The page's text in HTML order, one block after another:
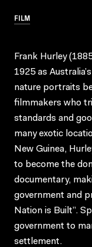
FILM
Frank Hurley
1925 as
nature portraits
filmmakers who
standards and
many exotic
New Guinea,
to become the
documentary,
government and
Nation is Built”.
government to
settlement.